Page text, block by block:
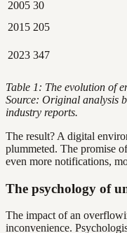
2005 30
2015 205
2023 347
Table 1: The evolution of
Source: Original analysis
industry reports.
The result? A digital
plummeted. The promise
even more notifications,
The psychology of
The impact of an
inconvenience.